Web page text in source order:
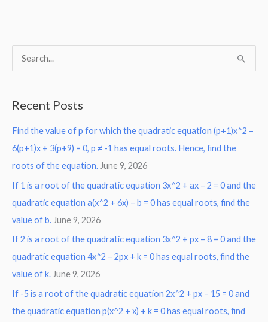
c
h
f
o
r
:
Recent Posts
Find the value of p for which the quadratic equation (p+1)x^2 –
6(p+1)x + 3(p+9) = 0, p ≠ -1 has equal roots. Hence, find the
roots of the equation. June 9, 2026
If 1 is a root of the quadratic equation 3x^2 + ax – 2 = 0 and the
quadratic equation a(x^2 + 6x) – b = 0 has equal roots, find the
value of b. June 9, 2026
If 2 is a root of the quadratic equation 3x^2 + px – 8 = 0 and the
quadratic equation 4x^2 – 2px + k = 0 has equal roots, find the
value of k. June 9, 2026
If -5 is a root of the quadratic equation 2x^2 + px – 15 = 0 and
the quadratic equation p(x^2 + x) + k = 0 has equal roots, find